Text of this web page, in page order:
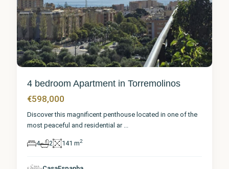
4 bedroom Apartment in Torremolinos
€598,000
Discover this magnificent penthouse located in one of the
most peaceful and residential ar ...
4 2 141 m2